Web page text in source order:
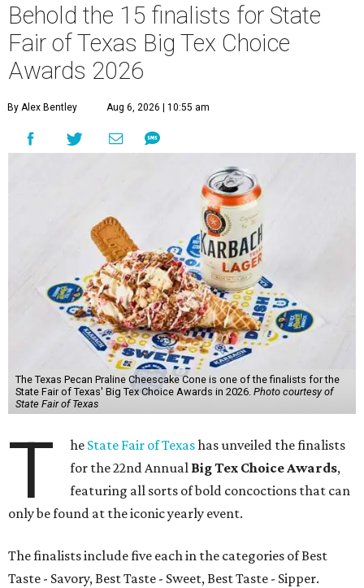
Behold the 15 finalists for State
Fair of Texas Big Tex Choice
Awards 2026
By Alex Bentley Aug 6, 2026 | 10:55 am
The Texas Pecan Praline Cheescake Cone is one of the finalists for the
State Fair of Texas' Big Tex Choice Awards in 2026. Photo courtesy of
State Fair of Texas
T he State Fair of Texashas unveiled the finalists
for the 22nd Annual Big Tex Choice Awards,
featuring all sorts of bold concoctions that can
only be found at the iconic yearly event.
The finalists include five each in the categories of Best
Taste - Savory, Best Taste - Sweet, Best Taste - Sipper.